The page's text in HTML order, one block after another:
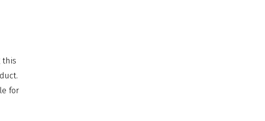
this
for